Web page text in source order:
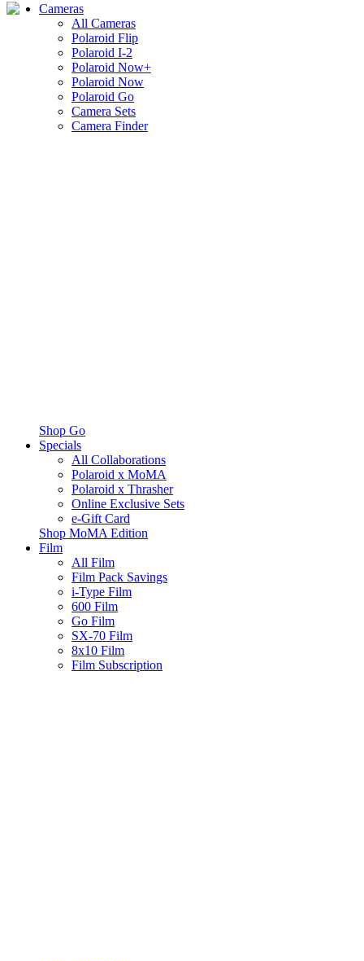
Cameras
All Cameras
Polaroid Flip
Polaroid I-2
Polaroid Now+
Polaroid Now
Polaroid Go
Camera Sets
Camera Finder
Shop Go
Specials
All Collaborations
Polaroid x MoMA
Polaroid x Thrasher
Online Exclusive Sets
e-Gift Card
Shop MoMA Edition
Film
All Film
Film Pack Savings
i-Type Film
600 Film
Go Film
SX-70 Film
8x10 Film
Film Subscription